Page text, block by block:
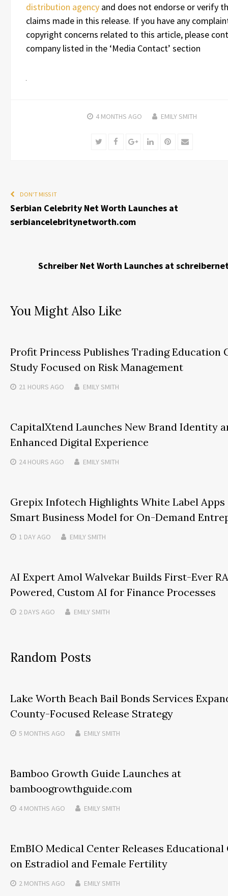
distribution agency and does not endorse or verify
claims made in this release. If you have any
copyright concerns related to this article, please
company listed in the ‘Media Contact’ section
4 MONTHS AGO EMILY SMITH
TwitterFacebookGoogle+LinkedInPinterest
Email
DON'T MISS IT
Serbian Celebrity Net Worth Launches at
serbiancelebritynetworth.com
Schreiber Net Worth Launches at
You Might Also Like
Profit Princess Publishes Trading Education
Study Focused on Risk Management
21 HOURS AGO EMILY SMITH
CapitalXtend Launches New Brand Identity
Enhanced Digital Experience
24 HOURS AGO EMILY SMITH
Grepix Infotech Highlights White Label Apps
Smart Business Model for On-Demand
1 DAYAGO EMILY SMITH
AI Expert Amol Walvekar Builds First-Ever
Powered, Custom AI for Finance Processes
2 DAYS AGO EMILY SMITH
Random Posts
Lake Worth Beach Bail Bonds Services
County-Focused Release Strategy
5 MONTHS AGO EMILY SMITH
Bamboo Growth Guide Launches at
bamboogrowthguide.com
4 MONTHS AGO EMILY SMITH
EmBIO Medical Center Releases Educational
on Estradiol and Female Fertility
2 MONTHS AGO EMILY SMITH